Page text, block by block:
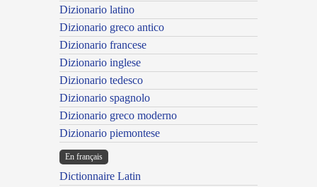
Dizionario latino
Dizionario greco antico
Dizionario francese
Dizionario inglese
Dizionario tedesco
Dizionario spagnolo
Dizionario greco moderno
Dizionario piemontese
En français
Dictionnaire Latin